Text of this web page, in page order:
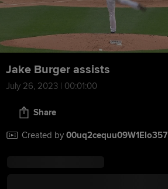
Jake Burger assists
July 26, 2023 | 00:01:00
Share
Created by 00uq2cequu09W1Elo357